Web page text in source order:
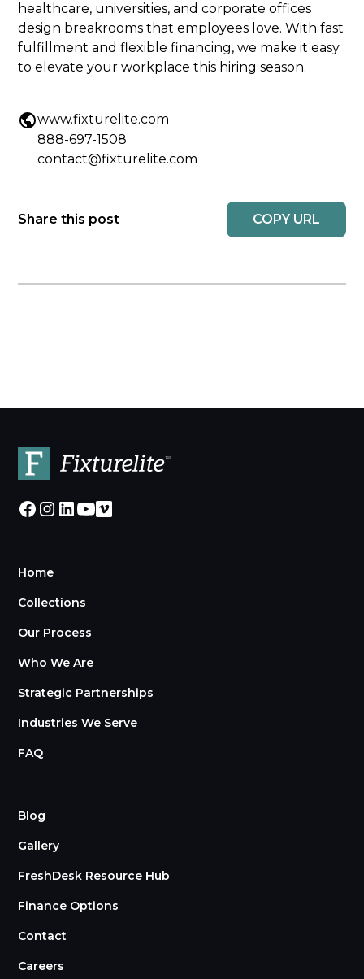
healthcare, universities, and corporate offices
design breakrooms that employees love. With fast
fulfillment and flexible financing, we make it easy
to elevate your workplace this hiring season.
www.fixturelite.com
888-697-1508
contact@fixturelite.com
Share this post COPY URL
Home
Collections
Our Process
Who We Are
Strategic Partnerships
Industries We Serve
FAQ
Blog
Gallery
FreshDesk Resource Hub
Finance Options
Contact
Careers